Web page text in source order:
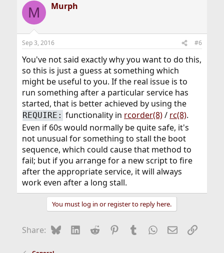
M Murph
Sep 3, 2016 #6
You've not said exactly why you want to do this,
so this is just a guess at something which
might be useful to you. If the real issue is to
run something after a particular service has
started, that is better achieved by using the
REQUIRE: functionality in rcorder(8)/ rc(8).
Even if 60s would normally be quite safe, it's
not unusual for something to stall the boot
sequence, which could cause that method to
fail; but if you arrange for a new script to fire
after the appropriate service, it will always
work even after a long stall.
You must log in or register to reply here.
Share: BlueskyLinkedIn
Reddit Pinterest
Tumblr WhatsApp
EmailLink